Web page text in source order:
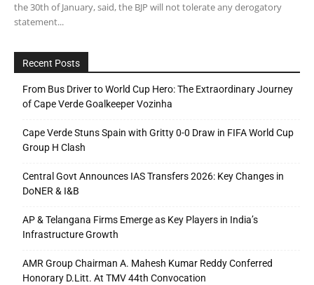
the 30th of January, said, the BJP will not tolerate any derogatory
statement...
Recent Posts
From Bus Driver to World Cup Hero: The Extraordinary Journey
of Cape Verde Goalkeeper Vozinha
Cape Verde Stuns Spain with Gritty 0-0 Draw in FIFA World Cup
Group H Clash
Central Govt Announces IAS Transfers 2026: Key Changes in
DoNER & I&B
AP & Telangana Firms Emerge as Key Players in India’s
Infrastructure Growth
AMR Group Chairman A. Mahesh Kumar Reddy Conferred
Honorary D.Litt. At TMV 44th Convocation